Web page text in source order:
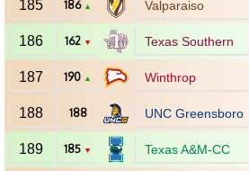
185 186 ▲ Valparaiso
186 162 ▼ Texas Southern
187 190 ▲ Winthrop
188 188 UNC Greensboro
189 185 ▼ Texas A&M-CC